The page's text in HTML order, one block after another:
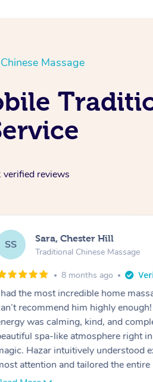
Massage
verified reviews
SS Sara, Chester Hill
Traditional Chinese Massage
8 months ago
the most incredible home
recommend him highly
was calming, kind, and
spa-like atmosphere right
Hazar intuitively understood
attention and tailored the
was perfect, his technique